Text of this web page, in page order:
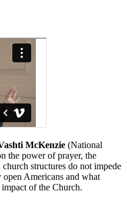
McKenzie (National
the power of prayer, the
structures do not impede
Americans and what
of the Church.